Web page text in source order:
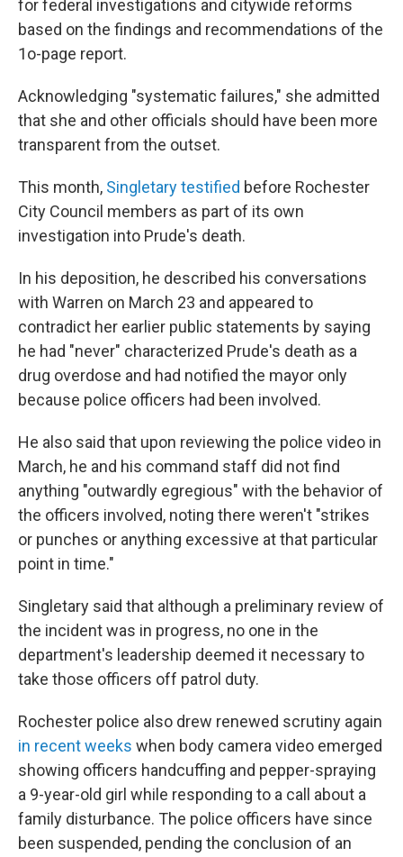
for federal investigations and citywide reforms
based on the findings and recommendations of the
1o-page report.
Acknowledging "systematic failures," she admitted
that she and other officials should have been more
transparent from the outset.
This month, Singletary testified before Rochester
City Council members as part of its own
investigation into Prude's death.
In his deposition, he described his conversations
with Warren on March 23 and appeared to
contradict her earlier public statements by saying
he had "never" characterized Prude's death as a
drug overdose and had notified the mayor only
because police officers had been involved.
He also said that upon reviewing the police video in
March, he and his command staff did not find
anything "outwardly egregious" with the behavior of
the officers involved, noting there weren't "strikes
or punches or anything excessive at that particular
point in time."
Singletary said that although a preliminary review of
the incident was in progress, no one in the
department's leadership deemed it necessary to
take those officers off patrol duty.
Rochester police also drew renewed scrutiny again
in recent weeks when body camera video emerged
showing officers handcuffing and pepper-spraying
a 9-year-old girl while responding to a call about a
family disturbance. The police officers have since
been suspended, pending the conclusion of an